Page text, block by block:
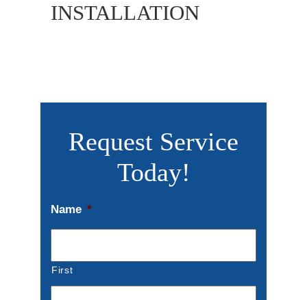
INSTALLATION
Request Service
Today!
Name *
First